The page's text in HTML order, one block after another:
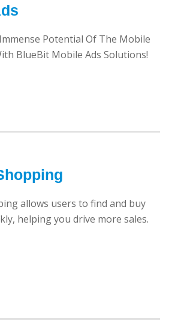
Potential Of The Mobile
BlueBit Mobile Ads Solutions!
allows users to find and buy
helping you drive more sales.